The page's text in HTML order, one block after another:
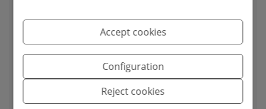
Your message
Accept cookies
Configuration
Reject cookies